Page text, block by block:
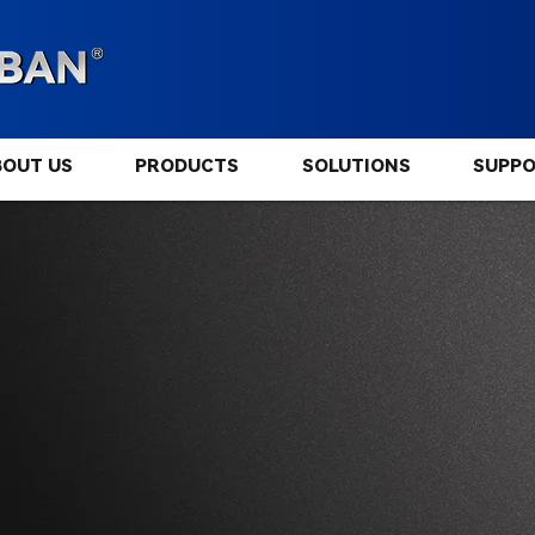
US PRODUCTS SOLUTIONS